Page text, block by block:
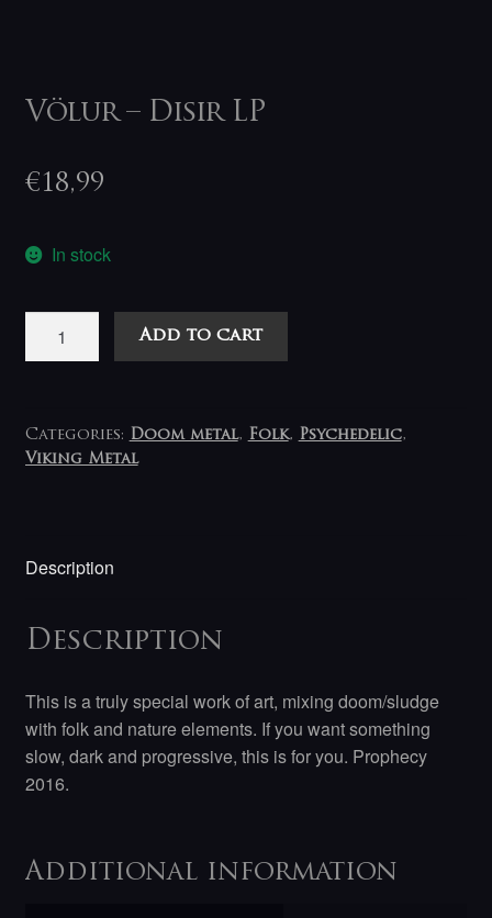
Völur – Disir LP
€18,99
In stock
quantity
Add to cart
Categories: Doom metal, Folk, Psychedelic,
Viking Metal
Description
Description
This is a truly special work of art, mixing doom/sludge
with folk and nature elements. If you want something
slow, dark and progressive, this is for you. Prophecy
2016.
Additional information